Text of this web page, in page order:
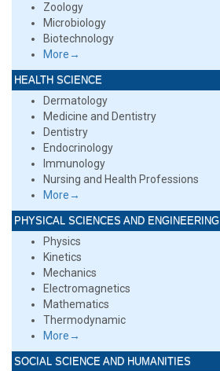
Zoology
Microbiology
Biotechnology
More→
HEALTH SCIENCE
Dermatology
Medicine and Dentistry
Dentistry
Endocrinology
Immunology
Nursing and Health Professions
More→
PHYSICAL SCIENCES AND ENGINEERING
Physics
Kinetics
Mechanics
Electromagnetics
Mathematics
Thermodynamic
More→
SOCIAL SCIENCE AND HUMANITIES